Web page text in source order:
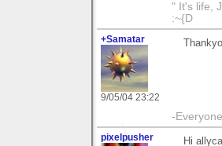
" It's life,
:~{D
+Samatar
9/05/04 23:22
-
pixelpusher
Hi